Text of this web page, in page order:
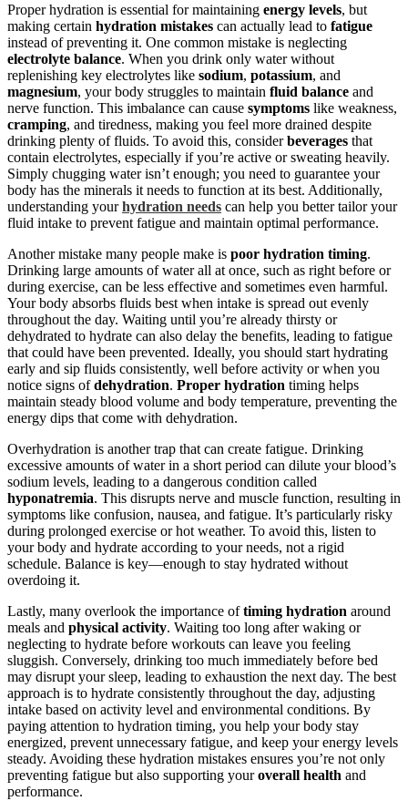
Proper hydration is essential for maintaining energy levels, but
making certain hydration mistakes can actually lead to fatigue
instead of preventing it. One common mistake is neglecting
electrolyte balance. When you drink only water without
replenishing key electrolytes like sodium, potassium, and
magnesium, your body struggles to maintain fluid balance and
nerve function. This imbalance can cause symptoms like weakness,
cramping, and tiredness, making you feel more drained despite
drinking plenty of fluids. To avoid this, considerbeverages that
contain electrolytes, especially if you’re active or sweating heavily.
Simply chugging water isn’t enough; you need to guarantee your
body has the minerals it needs to function at its best. Additionally,
understanding yourhydration needs can help you better tailor your
fluid intake to prevent fatigue and maintain optimal performance.
Another mistake many people make is poor hydration timing.
Drinking large amounts of water all at once, such as right before or
during exercise, can be less effective and sometimes even harmful.
Your body absorbs fluids best when intake is spread out evenly
throughout the day. Waiting until you’re already thirsty or
dehydrated to hydrate can also delay the benefits, leading to fatigue
that could have been prevented. Ideally, you should start hydrating
early and sip fluids consistently, well before activity or when you
notice signs ofdehydration. Proper hydration timing helps
maintain steady blood volume and body temperature, preventing the
energy dips that come with dehydration.
Overhydration is another trap that can create fatigue. Drinking
excessive amounts of water in a short period can dilute your blood’s
sodium levels, leading to a dangerous condition called
hyponatremia. This disrupts nerve and muscle function, resulting in
symptoms like confusion, nausea, and fatigue. It’s particularly risky
during prolonged exercise or hot weather. To avoid this, listen to
your body and hydrate according to your needs, not a rigid
schedule. Balance is key—enough to stay hydrated without
overdoing it.
Lastly, many overlook the importance oftiming hydration around
meals and physical activity. Waiting too long after waking or
neglecting to hydrate before workouts can leave you feeling
sluggish. Conversely, drinking too much immediately before bed
may disrupt your sleep, leading to exhaustion the next day. The best
approach is to hydrate consistently throughout the day, adjusting
intake based on activity level and environmental conditions. By
paying attention to hydration timing, you help your body stay
energized, prevent unnecessary fatigue, and keep your energy levels
steady. Avoiding these hydration mistakes ensures you’re not only
preventing fatigue but also supporting youroverall health and
performance.